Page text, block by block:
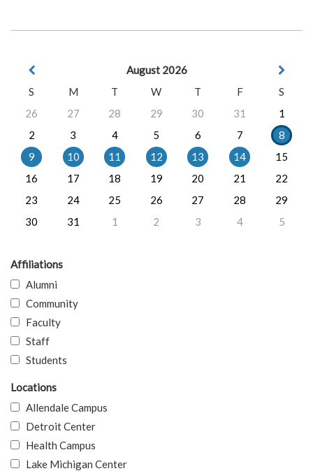
August 2026
S
M T W T F
S
26
27 28 29 30 31
1
2
3 4 5 6 7
8
9
10 11 12 13 14
15
16
17 18 19 20 21
22
23
24 25 26 27 28
29
30
31 1 2 3 4 5
Affiliations
Alumni
Community
Faculty
Staff
Students
Locations
Allendale Campus
Detroit Center
Health Campus
Lake Michigan Center